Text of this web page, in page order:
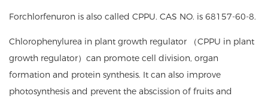
Forchlorfenuron is also called CPPU. CAS NO. is 68157-60-8.
Chlorophenylurea in plant growth regulator （CPPU in plant
growth regulator）can promote cell division, organ
formation and protein synthesis. It can also improve
photosynthesis and prevent the abscission of fruits and